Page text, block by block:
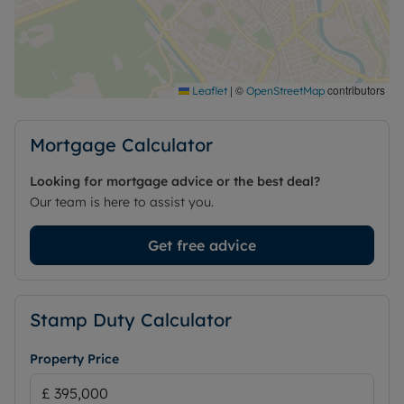
Please feel free to get in touch to arrange a
viewing or for further information about this
exceptional property.
Council Tax Band F Leaflet | © OpenStreetMap contributors
Mortgage Calculator
Looking for mortgage advice or the best deal?
Our team is here to assist you.
Get free advice
Stamp Duty Calculator
Property Price